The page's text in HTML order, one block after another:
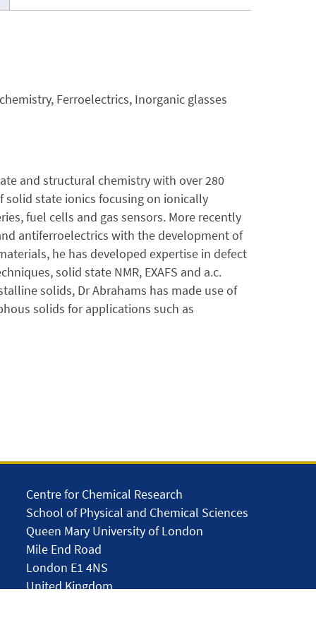
Ferroelectrics, Inorganic glasses
and structural chemistry with over 280
solid state ionics focusing on ionically
fuel cells and gas sensors. More recently
antiferroelectrics with the development of
he has developed expertise in defect
solid state NMR, EXAFS and a.c.
solids, Dr Abrahams has made use of
solids for applications such as
Centre for Chemical Research
School of Physical and Chemical Sciences
Queen Mary University of London
Mile End Road
London E1 4NS
United Kingdom